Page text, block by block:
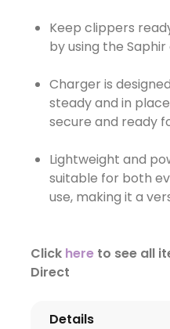
Keep clippers
by using the
Charger is
steady and in
secure and ready
Lightweight and
suitable for both
use, making it a
Click hereto see all
Direct
Details